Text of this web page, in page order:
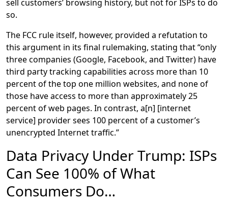
sell customers’ browsing history, but not for ISPs to do
so.
The FCC rule itself, however, provided a refutation to
this argument in its final rulemaking, stating that “only
three companies (Google, Facebook, and Twitter) have
third party tracking capabilities across more than 10
percent of the top one million websites, and none of
those have access to more than approximately 25
percent of web pages. In contrast, a[n] [internet
service] provider sees 100 percent of a customer’s
unencrypted Internet traffic.”
Data Privacy Under Trump: ISPs
Can See 100% of What
Consumers Do…